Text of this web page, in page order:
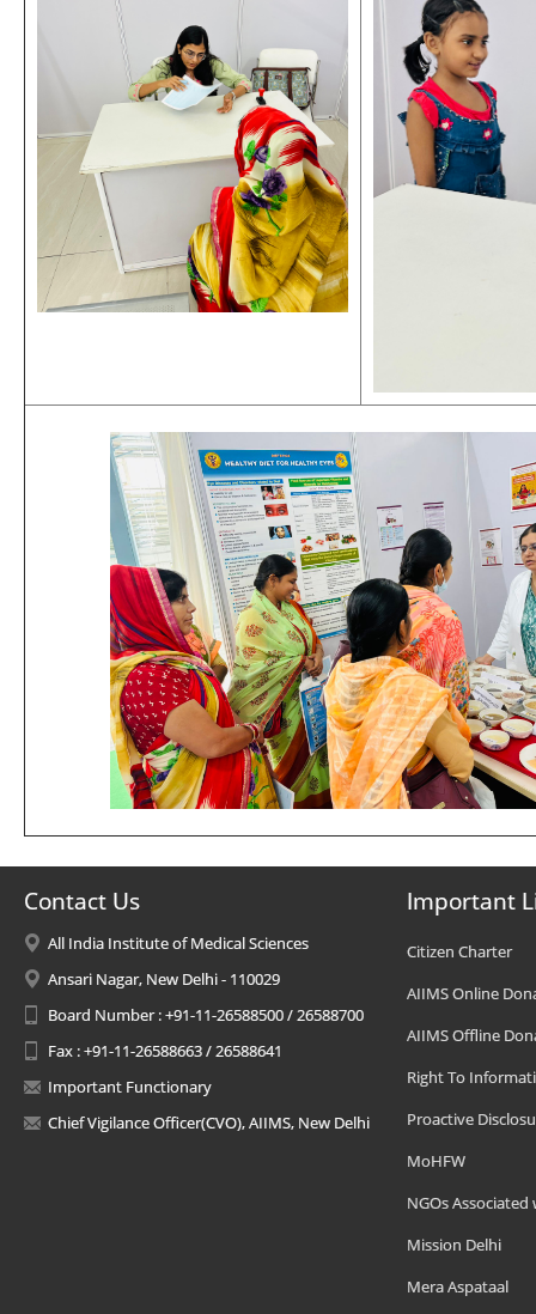
Contact Us
All India Institute of Medical Sciences
Ansari Nagar, New Delhi - 110029
Board Number : +91-11-26588500 / 26588700
Fax : +91-11-26588663 / 26588641
Important Functionary
Chief Vigilance Officer(CVO), AIIMS, New Delhi
Important
Citizen Charter
AIIMS Online
AIIMS Offline
Right To
Proactive
MoHFW
NGOs Associated
Mission Delhi
Mera Aspataal